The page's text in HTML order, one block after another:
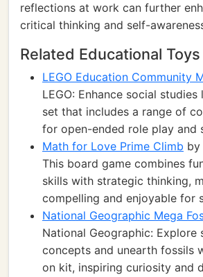
reflections at work can further
critical thinking and self-
Related Educational
LEGO Education Community
LEGO: Enhance social
set that includes a range of
for open-ended role play and
Math for Love Prime Climb by
This board game combines
skills with strategic thinking,
compelling and enjoyable for
National Geographic Mega
National Geographic: Explore
concepts and unearth fossils
on kit, inspiring curiosity and